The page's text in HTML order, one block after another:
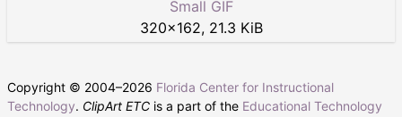
Small GIF
320×162, 21.3 KiB
Copyright © 2004–2026 Florida Center for Instructional
Technology. ClipArt ETC is a part of the Educational Technology